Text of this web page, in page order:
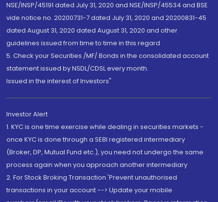
NSE/INSP/45191 dated July 31, 2020 and NSE/INSP/45534 and BSE
vide notice no. 20200731-7 dated July 31, 2020 and 20200831-45
dated August 31, 2020 dated August 31, 2020 and other
guidelines issued from time to time in this regard
5. Check your Securities /MF/ Bonds in the consolidated account
statement issued by NSDL/CDSL every month.
Issued in the interest of Investors"
Investor Alert
1. KYC is one time exercise while dealing in securities markets -
once KYC is done through a SEBI registered intermediary
(Broker, DP, Mutual Fund etc.), you need not undergo the same
process again when you approach another intermediary
2. For Stock Broking Transaction 'Prevent unauthorised
transactions in your account --> Update your mobile